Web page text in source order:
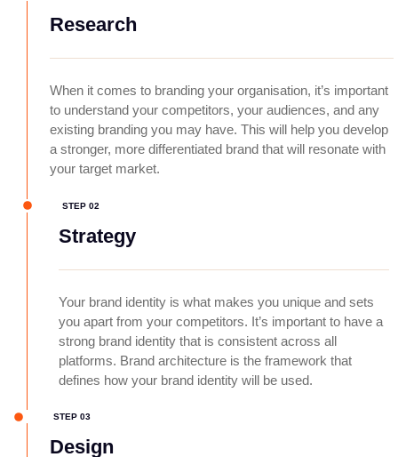
Research
When it comes to branding your organisation, it’s important
to understand your competitors, your audiences, and any
existing branding you may have. This will help you develop
a stronger, more differentiated brand that will resonate with
your target market.
STEP 02
Strategy
Your brand identity is what makes you unique and sets
you apart from your competitors. It’s important to have a
strong brand identity that is consistent across all
platforms. Brand architecture is the framework that
defines how your brand identity will be used.
STEP 03
Design